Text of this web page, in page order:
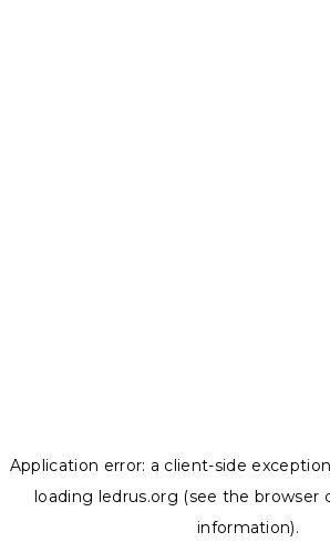
Application error: a client-side
loading ledrus.org (see the browser
information).